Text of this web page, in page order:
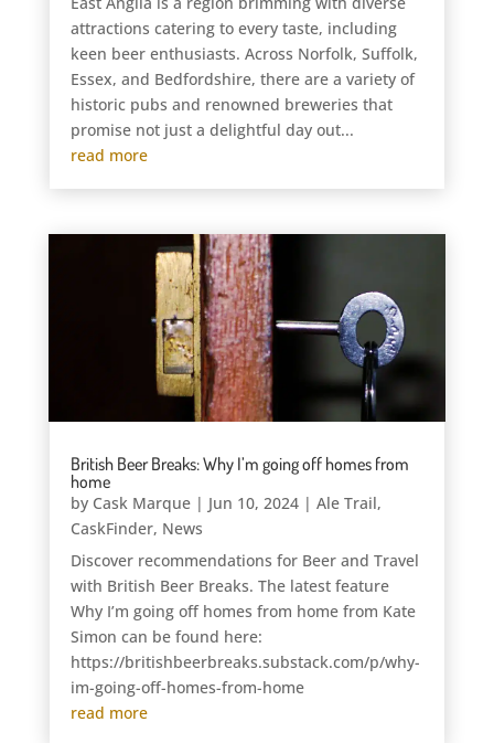
attractions catering to every taste, including
keen beer enthusiasts. Across Norfolk, Suffolk,
Essex, and Bedfordshire, there are a variety of
historic pubs and renowned breweries that
promise not just a delightful day out...
read more
British Beer Breaks: Why I’m going off homes from
home
by Cask Marque| Jun 10, 2024| Ale Trail,
CaskFinder, News
Discover recommendations for Beer and Travel
with British Beer Breaks. The latest feature
Why I’m going off homes from home from Kate
Simon can be found here:
https://britishbeerbreaks.substack.com/p/why-
im-going-off-homes-from-home
read more